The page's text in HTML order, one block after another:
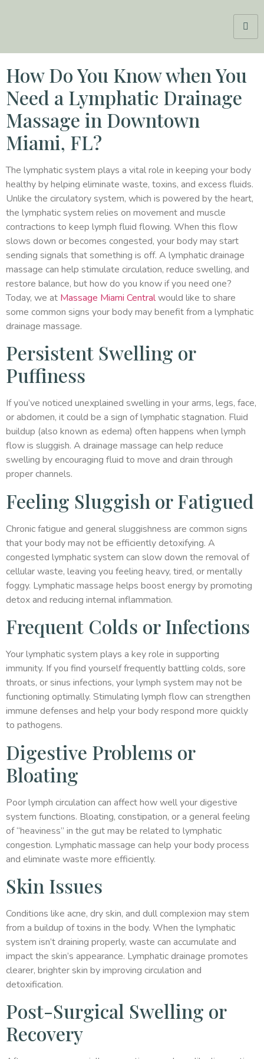
How Do You Know when You
Need a Lymphatic Drainage
Massage in Downtown
Miami, FL?
The lymphatic system plays a vital role in keeping your body
healthy by helping eliminate waste, toxins, and excess fluids.
Unlike the circulatory system, which is powered by the heart,
the lymphatic system relies on movement and muscle
contractions to keep lymph fluid flowing. When this flow
slows down or becomes congested, your body may start
sending signals that something is off. A lymphatic drainage
massage can help stimulate circulation, reduce swelling, and
restore balance, but how do you know if you need one?
Today, we at Massage Miami Centralwould like to share
some common signs your body may benefit from a lymphatic
drainage massage.
Persistent Swelling or
Puffiness
If you’ve noticed unexplained swelling in your arms, legs, face,
or abdomen, it could be a sign of lymphatic stagnation. Fluid
buildup (also known as edema) often happens when lymph
flow is sluggish. A drainage massage can help reduce
swelling by encouraging fluid to move and drain through
proper channels.
Feeling Sluggish or Fatigued
Chronic fatigue and general sluggishness are common signs
that your body may not be efficiently detoxifying. A
congested lymphatic system can slow down the removal of
cellular waste, leaving you feeling heavy, tired, or mentally
foggy. Lymphatic massage helps boost energy by promoting
detox and reducing internal inflammation.
Frequent Colds or Infections
Your lymphatic system plays a key role in supporting
immunity. If you find yourself frequently battling colds, sore
throats, or sinus infections, your lymph system may not be
functioning optimally. Stimulating lymph flow can strengthen
immune defenses and help your body respond more quickly
to pathogens.
Digestive Problems or
Bloating
Poor lymph circulation can affect how well your digestive
system functions. Bloating, constipation, or a general feeling
of “heaviness” in the gut may be related to lymphatic
congestion. Lymphatic massage can help your body process
and eliminate waste more efficiently.
Skin Issues
Conditions like acne, dry skin, and dull complexion may stem
from a buildup of toxins in the body. When the lymphatic
system isn’t draining properly, waste can accumulate and
impact the skin’s appearance. Lymphatic drainage promotes
clearer, brighter skin by improving circulation and
detoxification.
Post-Surgical Swelling or
Recovery